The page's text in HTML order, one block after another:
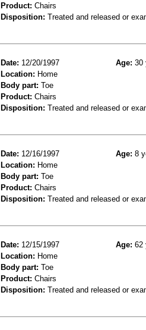
Product: Chairs
Disposition: Treated and released or
Date: 12/20/1997 Age: 30
Location: Home
Body part: Toe
Product: Chairs
Disposition: Treated and released or
Date: 12/16/1997 Age: 8
Location: Home
Body part: Toe
Product: Chairs
Disposition: Treated and released or
Date: 12/15/1997 Age: 62
Location: Home
Body part: Toe
Product: Chairs
Disposition: Treated and released or